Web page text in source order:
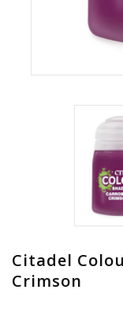
Citadel
Crimson